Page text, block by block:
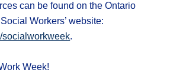
can be found on the Ontario
Workers’ website:
socialworkweek.
Week!